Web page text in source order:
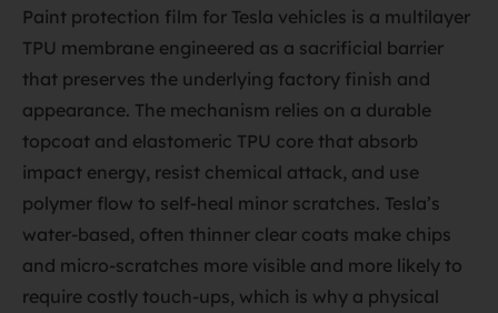
Paint protection film for Tesla vehicles is a multilayer
TPU membrane engineered as a sacrificial barrier
that preserves the underlying factory finish and
appearance. The mechanism relies on a durable
topcoat and elastomeric TPU core that absorb
impact energy, resist chemical attack, and use
polymer flow to self-heal minor scratches. Tesla’s
water-based, often thinner clear coats make chips
and micro-scratches more visible and more likely to
require costly touch-ups, which is why a physical